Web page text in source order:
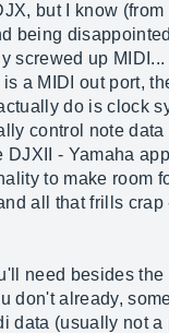
but I know
being
screwed up
a MIDI out port,
do is clock
control note data
DJXII - Yamaha
to make room
all that frills
need besides
don't already,
data (usually not a